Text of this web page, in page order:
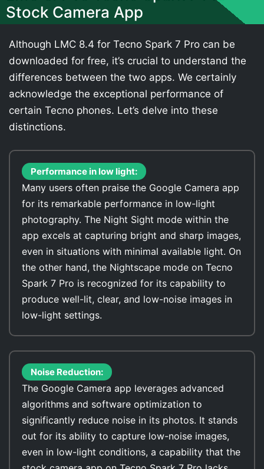
Stock Camera App
Although LMC 8.4 for Tecno Spark 7 Pro can be
downloaded for free, it’s crucial to understand the
differences between the two apps. We certainly
acknowledge the exceptional performance of
certain Tecno phones. Let’s delve into these
distinctions.
Performance in low light:
Many users often praise the Google Camera app
for its remarkable performance in low-light
photography. The Night Sight mode within the
app excels at capturing bright and sharp images,
even in situations with minimal available light. On
the other hand, the Nightscape mode on Tecno
Spark 7 Pro is recognized for its capability to
produce well-lit, clear, and low-noise images in
low-light settings.
Noise Reduction:
The Google Camera app leverages advanced
algorithms and software optimization to
significantly reduce noise in its photos. It stands
out for its ability to capture low-noise images,
even in low-light conditions, a capability that the